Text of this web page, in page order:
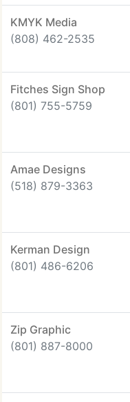
KMYK Media
(808) 462-2535
Fitches Sign Shop
(801) 755-5759
Amae Designs
(518) 879-3363
Kerman Design
(801) 486-6206
Zip Graphic
(801) 887-8000